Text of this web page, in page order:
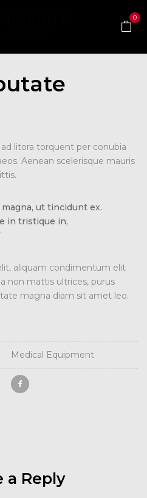
0
litora torquent per conubia
Aenean scelerisque mauris
ut tincidunt ex.
in tristique in,
aliquam condimentum elit
non mattis ultrices, purus
magna diam sit amet leo.
Medical Equipment
a Reply